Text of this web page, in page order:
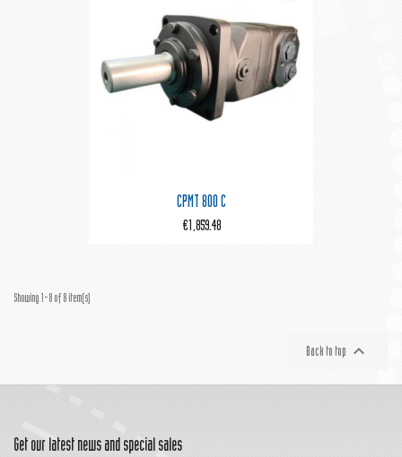
CPMT 800 C
€1,859.48
Showing 1-8 of 8 item(s)
Back to top 
Get our latest news and special sales